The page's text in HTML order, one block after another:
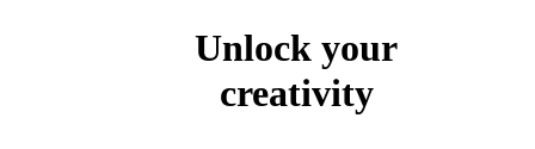
Unlock your
creativity